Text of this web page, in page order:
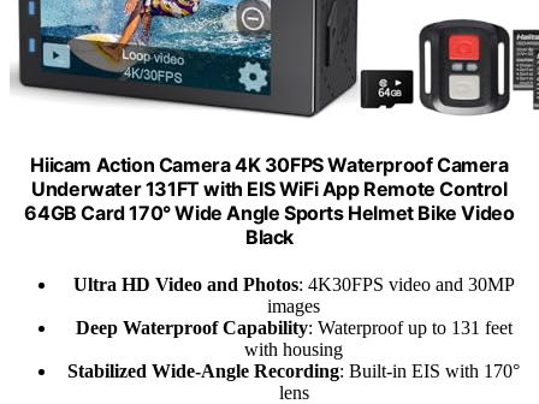
Hiicam Action Camera 4K 30FPS Waterproof Camera
Underwater 131FT with EIS WiFi App Remote Control
64GB Card 170° Wide Angle Sports Helmet Bike Video
Black
Ultra HD Video and Photos: 4K30FPS video and 30MP
images
Deep Waterproof Capability: Waterproof up to 131 feet
with housing
Stabilized Wide-Angle Recording: Built-in EIS with 170°
lens